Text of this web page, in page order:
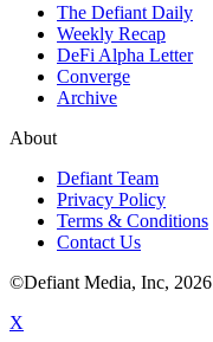
The Defiant Daily
Weekly Recap
DeFi Alpha Letter
Converge
Archive
About
Defiant Team
Privacy Policy
Terms & Conditions
Contact Us
©Defiant Media, Inc, 2026
X